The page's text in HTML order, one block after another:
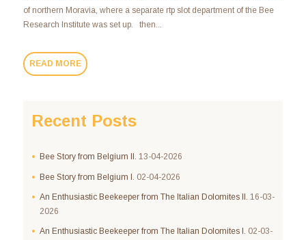
of northern Moravia, where a separate rtp slot department of the Bee
Research Institute was set up. then...
READ MORE
Recent Posts
Bee Story from Belgium II. 13-04-2026
Bee Story from Belgium I. 02-04-2026
An Enthusiastic Beekeeper from The Italian Dolomites II. 16-03-
2026
An Enthusiastic Beekeeper from The Italian Dolomites I. 02-03-